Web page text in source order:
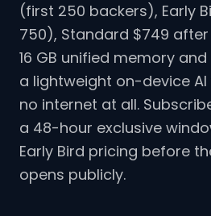
(first 250 backers), Early
750), Standard $749 after
16 GB unified memory and
a lightweight on-device
no internet at all.
a 48-hour exclusive
Early Bird pricing before
opens publicly.